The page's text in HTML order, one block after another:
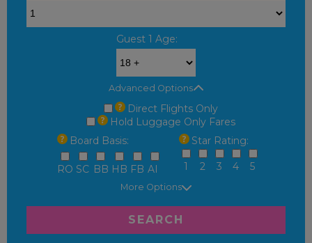
Guest 1 Age:
Advanced Options
Direct Flights Only
Hold Luggage Only Fares
Board Basis:
RO SC BB HB FB AI
Star Rating:
1 2 3 4 5
More Options
SEARCH